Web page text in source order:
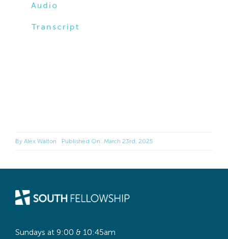
Audio
Transcript
By Alex Walton Published On: March 23rd, 2025
Sundays at 9:00 & 10:45am